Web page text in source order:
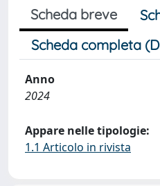
Scheda breve
Scheda completa
Anno
2024
Appare nelle tipologie:
1.1 Articolo in rivista